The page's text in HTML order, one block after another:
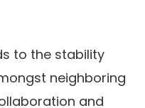
to the stability
neighboring
and